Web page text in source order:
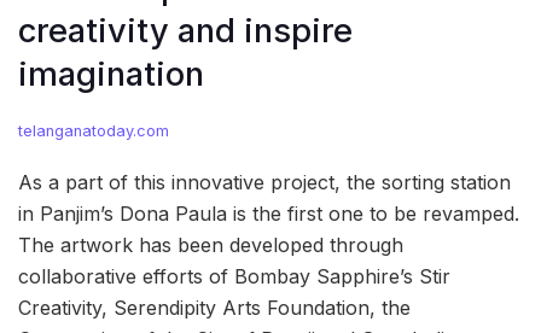
creativity and inspire
imagination
telanganatoday.com
As a part of this innovative project, the sorting station
in Panjim’s Dona Paula is the first one to be revamped.
The artwork has been developed through
collaborative efforts of Bombay Sapphire’s Stir
Creativity, Serendipity Arts Foundation, the